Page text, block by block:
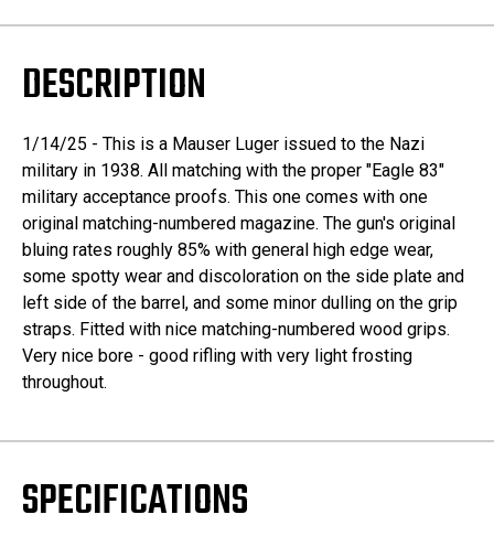
DESCRIPTION
1/14/25 - This is a Mauser Luger issued to the Nazi
military in 1938. All matching with the proper "Eagle 83"
military acceptance proofs. This one comes with one
original matching-numbered magazine. The gun's original
bluing rates roughly 85% with general high edge wear,
some spotty wear and discoloration on the side plate and
left side of the barrel, and some minor dulling on the grip
straps. Fitted with nice matching-numbered wood grips.
Very nice bore - good rifling with very light frosting
throughout.
SPECIFICATIONS